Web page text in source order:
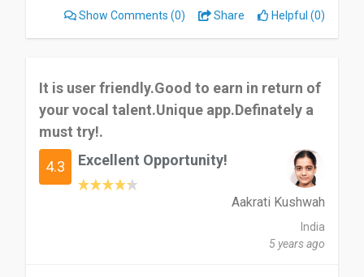
Show Comments (0) Share Helpful (0)
It is user friendly.Good to earn in return of
your vocal talent.Unique app.Definately a
must try!.
4.3 Excellent Opportunity!
Aakrati Kushwah
India
5 years ago